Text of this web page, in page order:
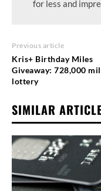
for less and
Previous article
Kris+ Birthday Miles
Giveaway: 728,000
lottery
SIMILAR